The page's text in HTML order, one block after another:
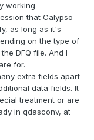
working
that Calypso
as long as it's
on the type of
DFQ file. And I
for.
extra fields apart
data fields. It
treatment or are
in qdasconv, at